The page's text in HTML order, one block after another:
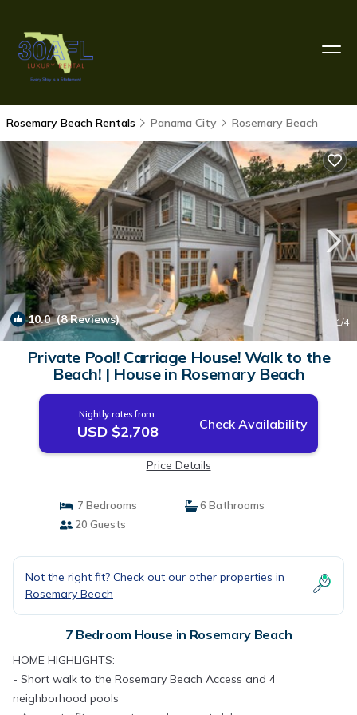
Rosemary Beach Rentals Panama City Rosemary Beach
10.0(8 Reviews) 1/4
Private Pool! Carriage House! Walk to the
Beach! | House in Rosemary Beach
Nightly rates from:
USD $2,708 Check Availability
Price Details
7 Bedrooms
6 Bathrooms
20 Guests
Not the right fit? Check out our other properties in
Rosemary Beach
7 Bedroom House in Rosemary Beach
HOME HIGHLIGHTS:
- Short walk to the Rosemary Beach Access and 4
neighborhood pools